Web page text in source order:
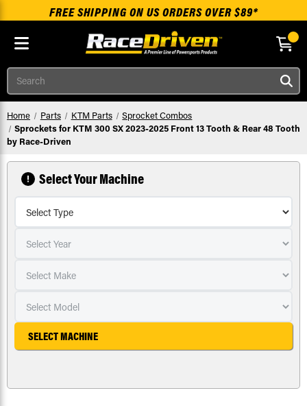
Skip to main content
FREE SHIPPING ON US ORDERS OVER $89*
Search
Home Parts KTM Parts
Sprocket Combos
Sprockets for KTM 300 SX 2023-2025 Front 13 Tooth & Rear 48 Tooth
by Race-Driven
Select Your Machine
SELECT MACHINE